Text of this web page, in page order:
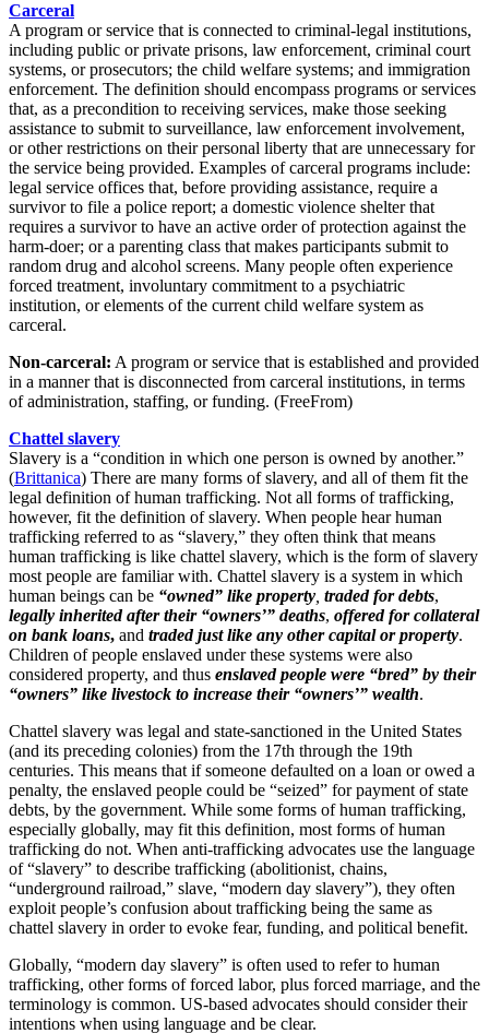
Carceral
A program or service that is connected to criminal-legal institutions,
including public or private prisons, law enforcement, criminal court
systems, or prosecutors; the child welfare systems; and immigration
enforcement. The definition should encompass programs or services
that, as a precondition to receiving services, make those seeking
assistance to submit to surveillance, law enforcement involvement,
or other restrictions on their personal liberty that are unnecessary for
the service being provided. Examples of carceral programs include:
legal service offices that, before providing assistance, require a
survivor to file a police report; a domestic violence shelter that
requires a survivor to have an active order of protection against the
harm-doer; or a parenting class that makes participants submit to
random drug and alcohol screens. Many people often experience
forced treatment, involuntary commitment to a psychiatric
institution, or elements of the current child welfare system as
carceral.
Non-carceral: A program or service that is established and provided
in a manner that is disconnected from carceral institutions, in terms
of administration, staffing, or funding. (FreeFrom)
Chattel slavery
Slavery is a “condition in which one person is owned by another.”
(Brittanica) There are many forms of slavery, and all of them fit the
legal definition of human trafficking. Not all forms of trafficking,
however, fit the definition of slavery. When people hear human
trafficking referred to as “slavery,” they often think that means
human trafficking is like chattel slavery, which is the form of slavery
most people are familiar with. Chattel slavery is a system in which
human beings can be “owned” like property traded for debts,
legally inherited after their “owners’” deaths, offered for collateral
on bank loans, and traded just like any other capital or property.
Children of people enslaved under these systems were also
considered property, and thus enslaved people were “bred” by their
“owners” like livestock to increase their “owners’” wealth.
Chattel slavery was legal and state-sanctioned in the United States
(and its preceding colonies) from the 17th through the 19th
centuries. This means that if someone defaulted on a loan or owed a
penalty, the enslaved people could be “seized” for payment of state
debts, by the government. While some forms of human trafficking,
especially globally, may fit this definition, most forms of human
trafficking do not. When anti-trafficking advocates use the language
of “slavery” to describe trafficking (abolitionist, chains,
“underground railroad,” slave, “modern day slavery”), they often
exploit people’s confusion about trafficking being the same as
chattel slavery in order to evoke fear, funding, and political benefit.
Globally, “modern day slavery” is often used to refer to human
trafficking, other forms of forced labor, plus forced marriage, and the
terminology is common. US-based advocates should consider their
intentions when using language and be clear.